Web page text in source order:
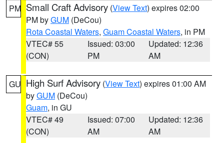
PM Small Craft Advisory (View Text) expires 02:00
PM byGUM (DeCou)
Rota Coastal Waters, Guam Coastal Waters, in PM
VTEC# 55
(CON)
Issued: 03:00
PM
Updated: 12:36
AM
GU High Surf Advisory (View Text) expires 01:00 AM
byGUM (DeCou)
Guam, in GU
VTEC# 49
(CON)
Issued: 07:00
AM
Updated: 12:36
AM